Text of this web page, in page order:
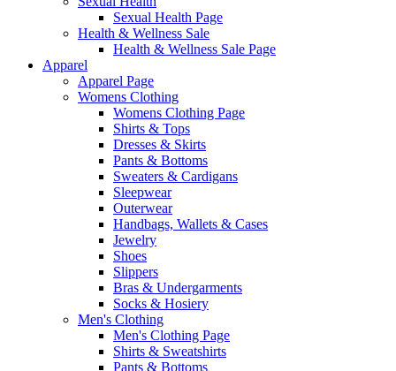
Sexual Health Page
Health & Wellness Sale
Health & Wellness Sale Page
Apparel
Apparel Page
Womens Clothing
Womens Clothing Page
Shirts & Tops
Dresses & Skirts
Pants & Bottoms
Sweaters & Cardigans
Sleepwear
Outerwear
Handbags, Wallets & Cases
Jewelry
Shoes
Slippers
Bras & Undergarments
Socks & Hosiery
Men's Clothing
Men's Clothing Page
Shirts & Sweatshirts
Pants & Bottoms